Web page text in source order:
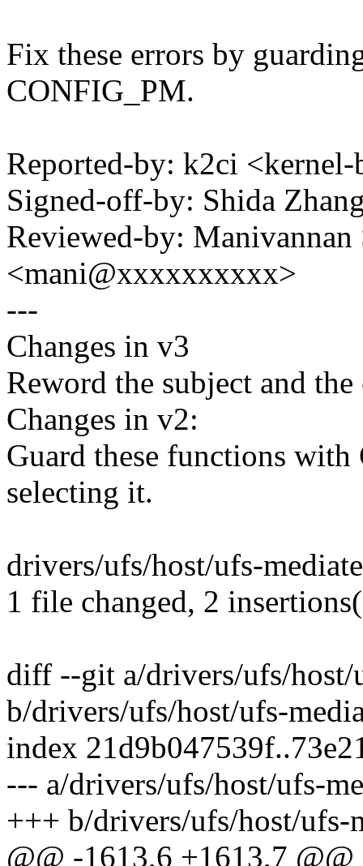
Fix these errors by
CONFIG_PM.
Reported-by: k2ci
Signed-off-by: Shida
Reviewed-by: Manivannan
<mani@xxxxxxxxxx>
---
Changes in v3
Reword the subject and the
Changes in v2:
Guard these functions
selecting it.
drivers/ufs/host/ufs-
1 file changed, 2
diff --git a/drivers/ufs/host/
b/drivers/ufs/host/ufs-
index
--- a/drivers/ufs/host/ufs-
+++ b/drivers/ufs/host/ufs-
@@ -1613,6 +1613,7